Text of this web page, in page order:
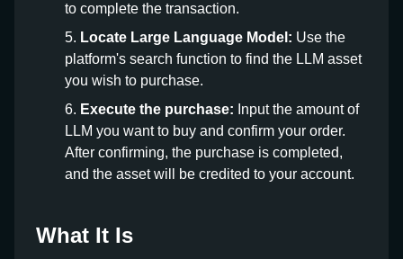
to complete the transaction.
Locate Large Language Model: Use the
platform's search function to find the LLM asset
you wish to purchase.
Execute the purchase: Input the amount of
LLM you want to buy and confirm your order.
After confirming, the purchase is completed,
and the asset will be credited to your account.
What It Is